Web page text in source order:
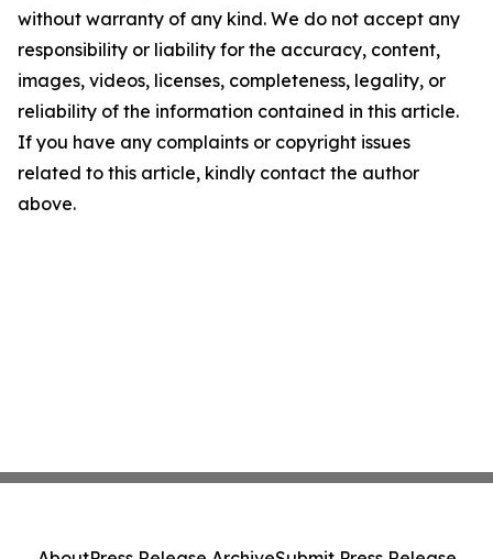
without warranty of any kind. We do not accept any
responsibility or liability for the accuracy, content,
images, videos, licenses, completeness, legality, or
reliability of the information contained in this article.
If you have any complaints or copyright issues
related to this article, kindly contact the author
above.